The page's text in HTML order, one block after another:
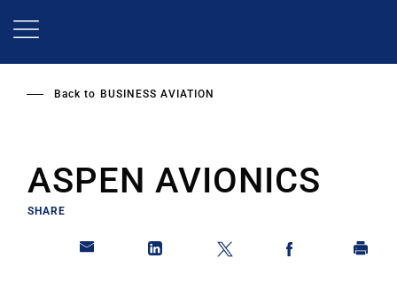
Back to BUSINESS AVIATION
ASPEN AVIONICS
SHARE